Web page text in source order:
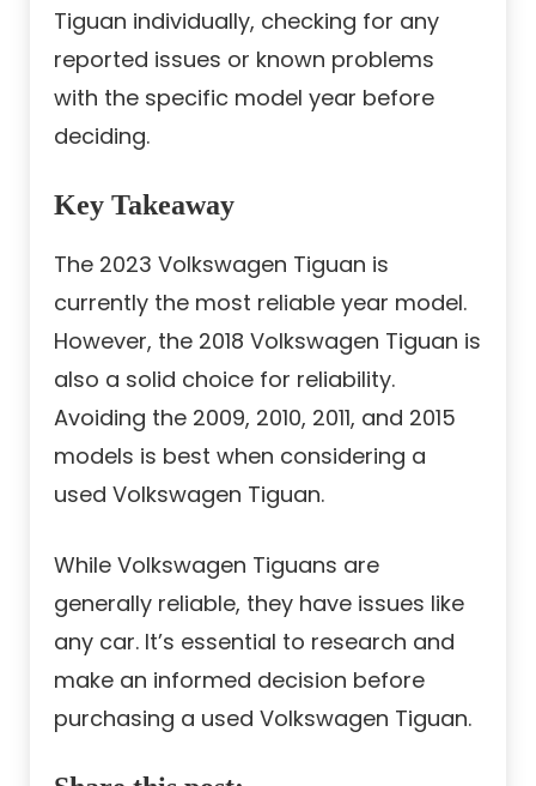
Tiguan individually, checking for any
reported issues or known problems
with the specific model year before
deciding.
Key Takeaway
The 2023 Volkswagen Tiguan is
currently the most reliable year model.
However, the 2018 Volkswagen Tiguan is
also a solid choice for reliability.
Avoiding the 2009, 2010, 2011, and 2015
models is best when considering a
used Volkswagen Tiguan.
While Volkswagen Tiguans are
generally reliable, they have issues like
any car. It’s essential to research and
make an informed decision before
purchasing a used Volkswagen Tiguan.